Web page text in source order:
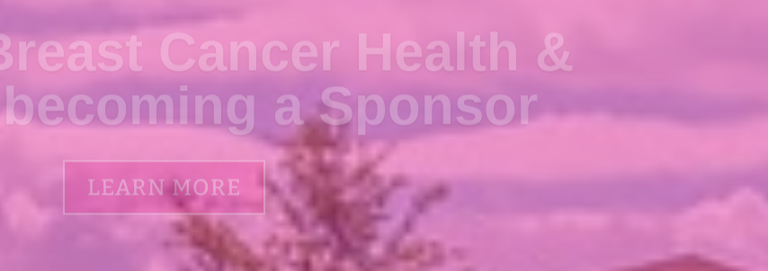
Cancer Health &
a Sponsor